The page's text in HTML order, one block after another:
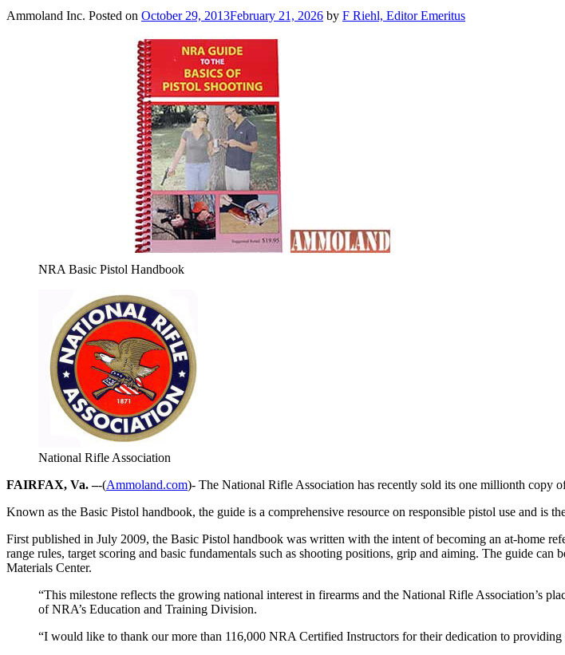
Ammoland Inc. Posted on October 29, 2013February 21, 2026 by F Riehl, Editor Emeritus
NRA Basic Pistol Handbook
National Rifle Association
FAIRFAX, Va. –-(Ammoland.com)- The National Rifle Association has recently sold its one millionth copy
Known as the Basic Pistol handbook, the guide is a comprehensive resource on responsible pistol use and is
First published in July 2009, the Basic Pistol handbook was written with the intent of becoming an at-home
range rules, target scoring and basic fundamentals such as shooting positions, grip and aiming. The guide
Materials Center.
“This milestone reflects the growing national interest in firearms and the National Rifle Association’s
of NRA’s Education and Training Division.
“I would like to thank our more than 116,000 NRA Certified Instructors for their dedication to